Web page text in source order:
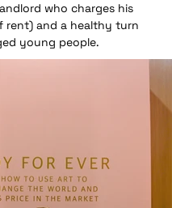
who charges his
rent) and a healthy turn
young people.